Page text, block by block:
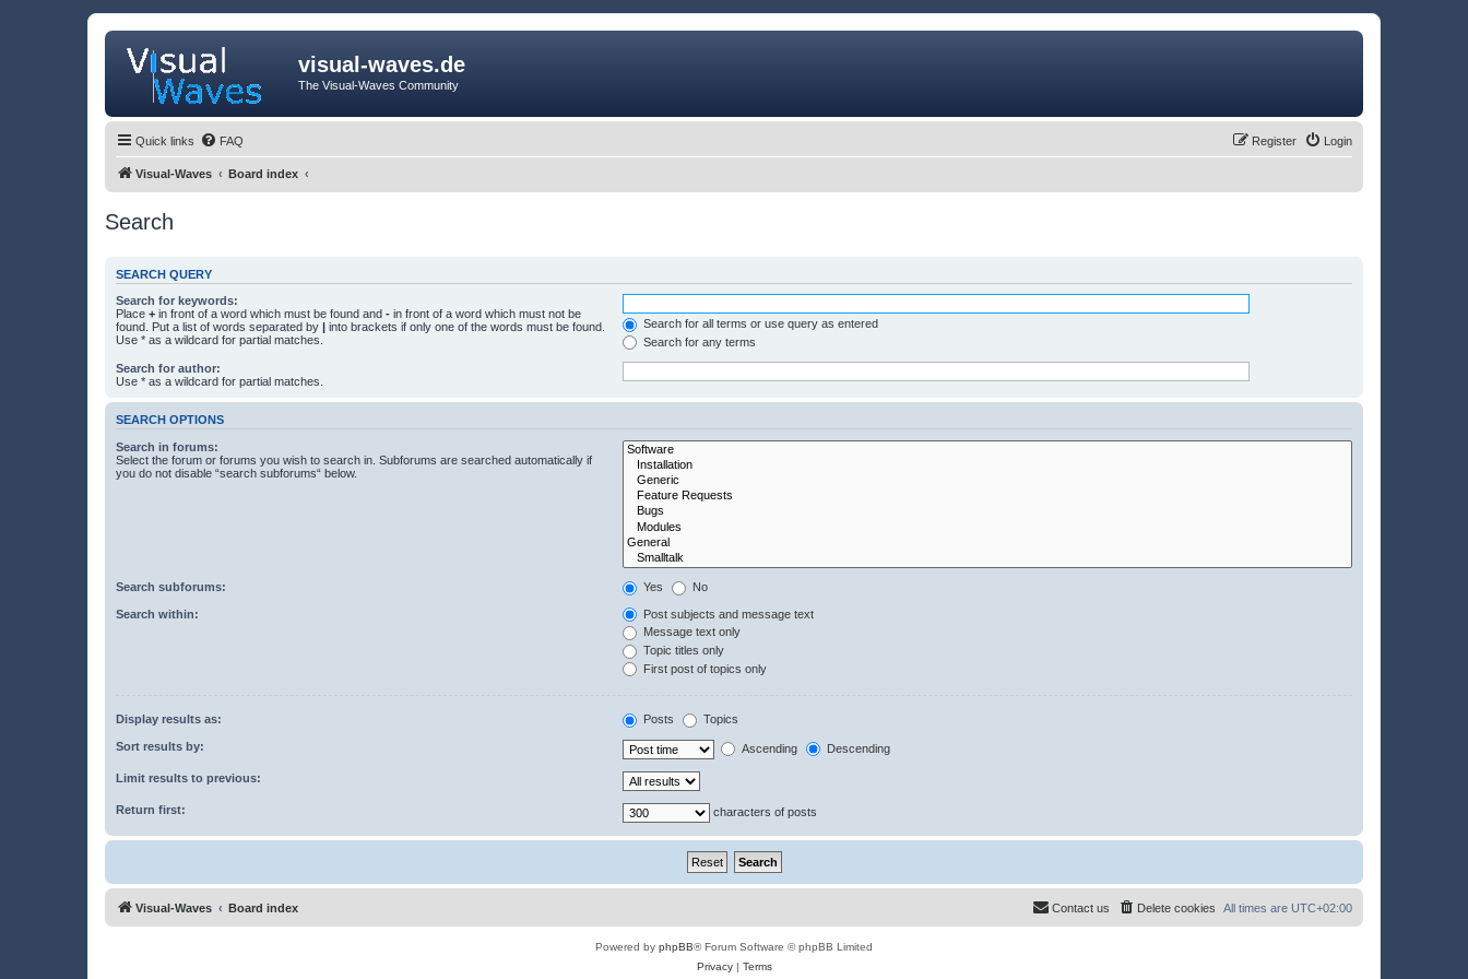
visual-waves.de
The Visual-Waves Community
Quick links FAQ Login
Register
Visual-Waves Board index
Search
SEARCH QUERY
Search for keywords:
Place + in front of a word which must be found and - in front of a word which must not be
found. Put a list of words separated by | into brackets if only one of the words must be found.
Use * as a wildcard for partial matches.
Search for all terms or use query as entered
Search for any terms
Search for author:
Use * as a wildcard for partial matches.
SEARCH OPTIONS
Search in forums:
Select the forum or forums you wish to search in. Subforums are searched automatically if
you do not disable “search subforums“ below.
Search subforums: Yes No
Search within:
Post subjects and message text
Message text only
Topic titles only
First post of topics only
Display results as: Posts Topics
Sort results by: Ascending Descending
Limit results to previous:
Return first: characters of posts
Visual-Waves Board index All times are UTC+02:00
Delete cookies
Contact us
Powered by phpBB® Forum Software © phpBB Limited
Privacy| Terms